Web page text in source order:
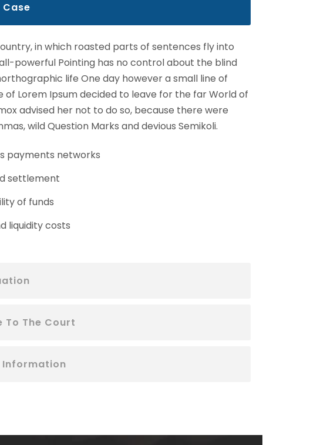
Case
in which roasted parts of sentences fly into
powerful Pointing has no control about the blind
life One day however a small line of
of Lorem Ipsum decided to leave for the far World of
advised her not to do so, because there were
wild Question Marks and devious Semikoli.
payments networks
settlement
of funds
liquidity costs
To The Court
Information